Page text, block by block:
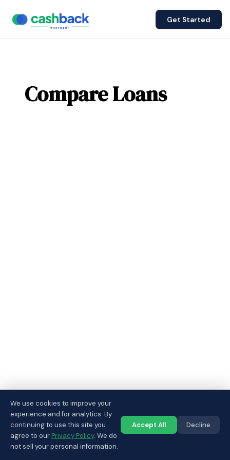
Get Started
Compare Loans
We use cookies to improve your
experience and for analytics. By
continuing to use this site you
agree to our Privacy Policy. We do
not sell your personal information.
Accept All Decline
Call us